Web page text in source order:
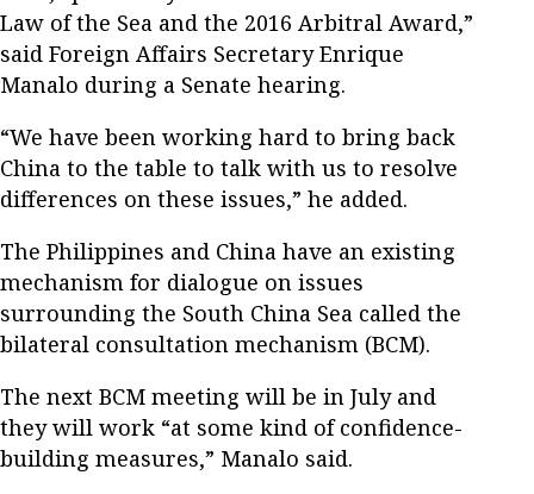
Law of the Sea and the 2016 Arbitral Award,”
said Foreign Affairs Secretary Enrique
Manalo during a Senate hearing.
“We have been working hard to bring back
China to the table to talk with us to resolve
differences on these issues,” he added.
The Philippines and China have an existing
mechanism for dialogue on issues
surrounding the South China Sea called the
bilateral consultation mechanism (BCM).
The next BCM meeting will be in July and
they will work “at some kind of confidence-
building measures,” Manalo said.